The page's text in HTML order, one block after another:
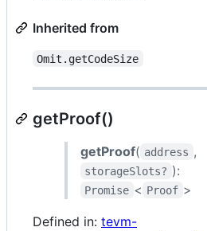
Inherited from
Omit.getCodeSize
getProof()
getProof( address ,
storageSlots? ):
Promise < Proof >
Defined in: tevm-